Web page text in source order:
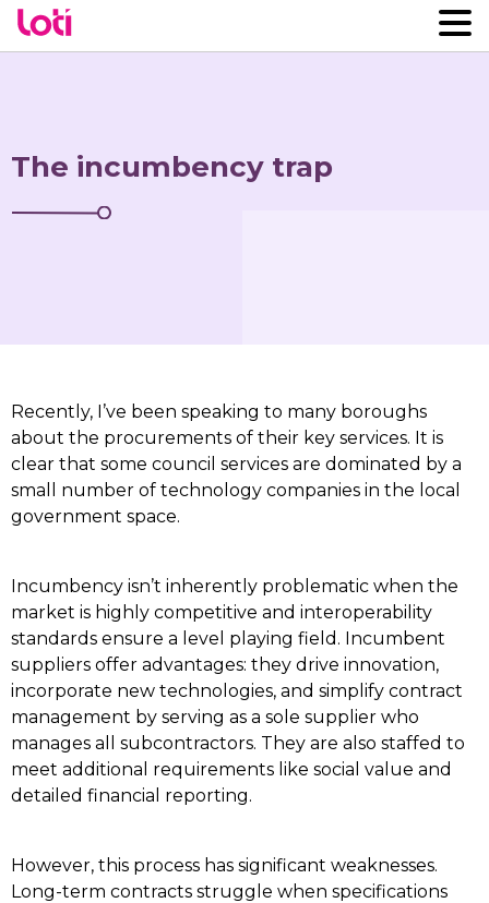
The incumbency trap
Recently, I’ve been speaking to many boroughs
about the procurements of their key services. It is
clear that some council services are dominated by a
small number of technology companies in the local
government space.
Incumbency isn’t inherently problematic when the
market is highly competitive and interoperability
standards ensure a level playing field. Incumbent
suppliers offer advantages: they drive innovation,
incorporate new technologies, and simplify contract
management by serving as a sole supplier who
manages all subcontractors. They are also staffed to
meet additional requirements like social value and
detailed financial reporting.
However, this process has significant weaknesses.
Long-term contracts struggle when specifications